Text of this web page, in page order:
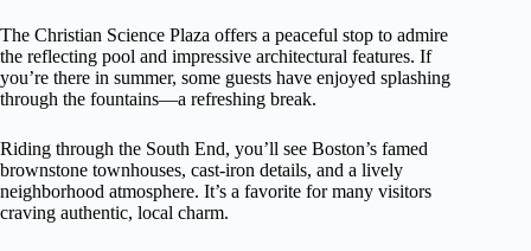
The Christian Science Plaza offers a peaceful stop to admire
the reflecting pool and impressive architectural features. If
you’re there in summer, some guests have enjoyed splashing
through the fountains—a refreshing break.
Riding through the South End, you’ll see Boston’s famed
brownstone townhouses, cast-iron details, and a lively
neighborhood atmosphere. It’s a favorite for many visitors
craving authentic, local charm.